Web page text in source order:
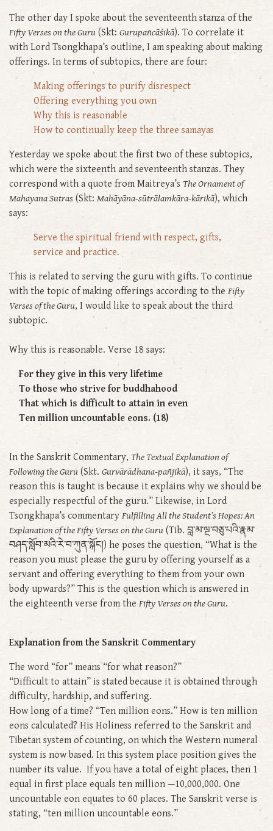
The other day I spoke about the seventeenth stanza of the
Fifty Verses on the Guru (Skt: Gurupañcāśikā). To correlate it
with Lord Tsongkhapa’s outline, I am speaking about making
offerings. In terms of subtopics, there are four:
Making offerings to purify disrespect
Offering everything you own
Why this is reasonable
How to continually keep the three samayas
Yesterday we spoke about the first two of these subtopics,
which were the sixteenth and seventeenth stanzas. They
correspond with a quote from Maitreya’s The Ornament of
Mahayana Sutras (Skt: Mahāyāna-sūtrālamkāra-kārikā), which
says:
Serve the spiritual friend with respect, gifts,
service and practice.
This is related to serving the guru with gifts. To continue
with the topic of making offerings according to the Fifty
Verses of the Guru, I would like to speak about the third
subtopic.
Why this is reasonable. Verse 18 says:
For they give in this very lifetime
To those who strive for buddhahood
That which is difficult to attain in even
Ten million uncountable eons. (18)
In the Sanskrit Commentary, The Textual Explanation of
Following the Guru (Skt. Gurvārādhana-pañjikā), it says, “The
reason this is taught is because it explains why we should be
especially respectful of the guru.” Likewise, in Lord
Tsongkhapa’s commentary Fulfilling All the Student’s Hopes: An
Explanation of the Fifty Verses on the Guru (Tib. བླ་མ་ལྔ་བཅུ་པའི་རྣམ་
བཤད་སློབ་མའི་རེ་བ་ཀུན་སྐོང།) he poses the question, “What is the
reason you must please the guru by offering yourself as a
servant and offering everything to them from your own
body upwards?” This is the question which is answered in
the eighteenth verse from the Fifty Verses on the Guru.
Explanation from the Sanskrit Commentary
The word “for” means “for what reason?”
“Difficult to attain” is stated because it is obtained through
difficulty, hardship, and suffering.
How long of a time? “Ten million eons.” How is ten million
eons calculated? His Holiness referred to the Sanskrit and
Tibetan system of counting, on which the Western numeral
system is now based. In this system place position gives the
number its value. If you have a total of eight places, then 1
equal in first place equals ten million —10,000,000. One
uncountable eon equates to 60 places. The Sanskrit verse is
stating, “ten million uncountable eons.”